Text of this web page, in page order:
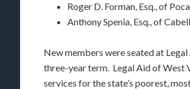
Roger D. Forman, Esq., of
Anthony Spenia, Esq., of
New members were seated at
three-year term. Legal Aid of West
services for the state’s poorest,